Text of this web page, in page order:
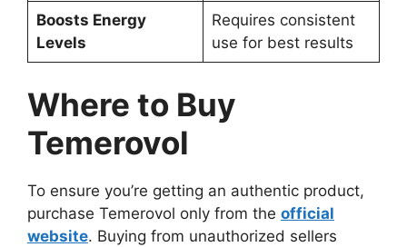
Boosts Energy
Levels
Requires consistent
use for best results
Where to Buy
Temerovol
To ensure you’re getting an authentic product,
purchase Temerovol only from the official
website. Buying from unauthorized sellers